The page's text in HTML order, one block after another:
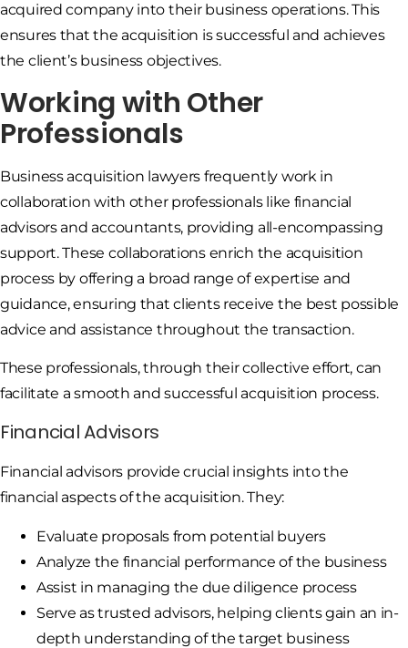
acquired company into their business operations. This
ensures that the acquisition is successful and achieves
the client’s business objectives.
Working with Other
Professionals
Business acquisition lawyers frequently work in
collaboration with other professionals like financial
advisors and accountants, providing all-encompassing
support. These collaborations enrich the acquisition
process by offering a broad range of expertise and
guidance, ensuring that clients receive the best possible
advice and assistance throughout the transaction.
These professionals, through their collective effort, can
facilitate a smooth and successful acquisition process.
Financial Advisors
Financial advisors provide crucial insights into the
financial aspects of the acquisition. They:
Evaluate proposals from potential buyers
Analyze the financial performance of the business
Assist in managing the due diligence process
Serve as trusted advisors, helping clients gain an in-
depth understanding of the target business